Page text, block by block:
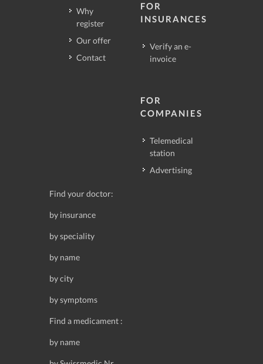
Why
register
Our offer
Contact
FOR
INSURANCES
Verify an e-
invoice
FOR
COMPANIES
Telemedical
station
Advertising
Find your doctor:
by insurance
by speciality
by name
by city
by symptoms
Find a medicament :
by name